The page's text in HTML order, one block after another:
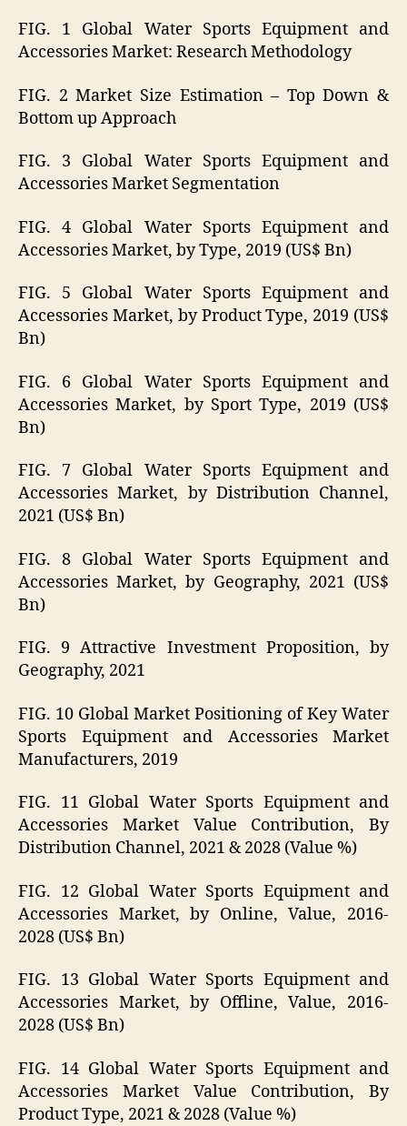
FIG. 1 Global Water Sports Equipment and
Accessories Market: Research Methodology
FIG. 2 Market Size Estimation – Top Down &
Bottom up Approach
FIG. 3 Global Water Sports Equipment and
Accessories Market Segmentation
FIG. 4 Global Water Sports Equipment and
Accessories Market, by Type, 2019 (US$ Bn)
FIG. 5 Global Water Sports Equipment and
Accessories Market, by Product Type, 2019 (US$
Bn)
FIG. 6 Global Water Sports Equipment and
Accessories Market, by Sport Type, 2019 (US$
Bn)
FIG. 7 Global Water Sports Equipment and
Accessories Market, by Distribution Channel,
2021 (US$ Bn)
FIG. 8 Global Water Sports Equipment and
Accessories Market, by Geography, 2021 (US$
Bn)
FIG. 9 Attractive Investment Proposition, by
Geography, 2021
FIG. 10 Global Market Positioning of Key Water
Sports Equipment and Accessories Market
Manufacturers, 2019
FIG. 11 Global Water Sports Equipment and
Accessories Market Value Contribution, By
Distribution Channel, 2021 & 2028 (Value %)
FIG. 12 Global Water Sports Equipment and
Accessories Market, by Online, Value, 2016-
2028 (US$ Bn)
FIG. 13 Global Water Sports Equipment and
Accessories Market, by Offline, Value, 2016-
2028 (US$ Bn)
FIG. 14 Global Water Sports Equipment and
Accessories Market Value Contribution, By
Product Type, 2021 & 2028 (Value %)